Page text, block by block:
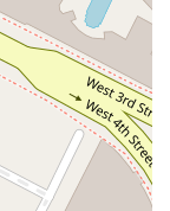
available for a
clients,
Peer
a strong indicator
Ughetta & Park
long-standing
high-stakes
their